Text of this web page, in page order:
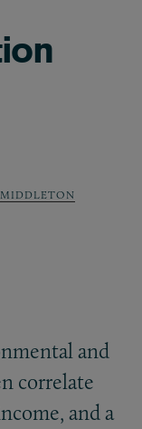
and
correlate
and a